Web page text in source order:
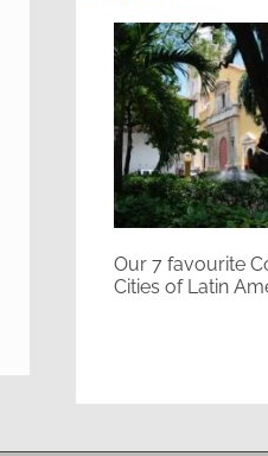
Our 7 favourite
Cities of Latin